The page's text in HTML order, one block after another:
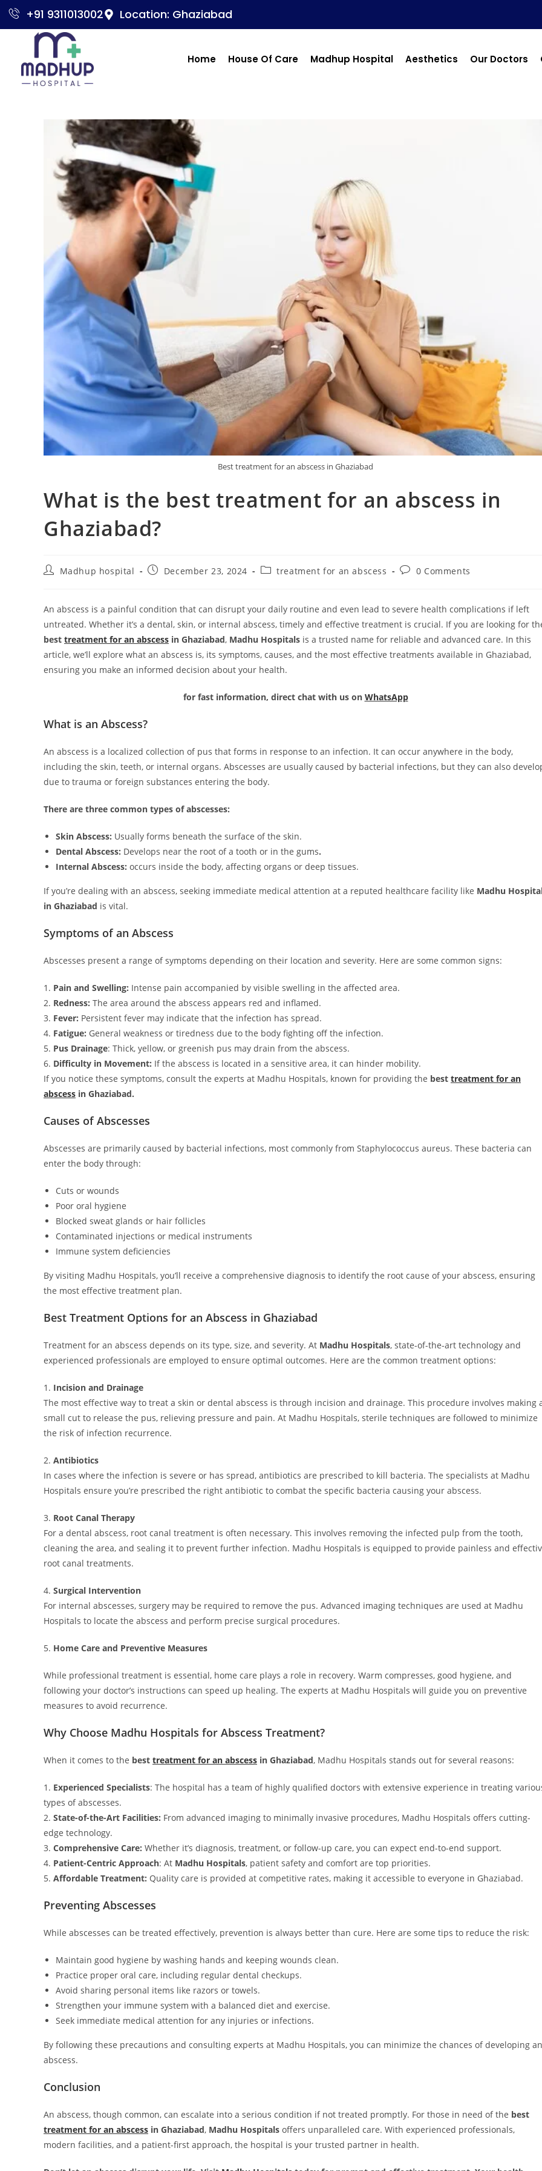
+91 9311013002 Location: Ghaziabad
Home House Of Care Madhup Hospital Aesthetics Our Doctors
Best treatment for an abscess in Ghaziabad
What is the best treatment for an abscess in
Ghaziabad?
Madhup hospital December 23, 2024 treatment for an abscess 0 Comments
An abscess is a painful condition that can disrupt your daily routine and even lead to severe health complications if left
untreated. Whether it’s a dental, skin, or internal abscess, timely and effective treatment is crucial. If you are looking for
best treatment for an abscess in Ghaziabad, Madhu Hospitals is a trusted name for reliable and advanced care. In this
article, we’ll explore what an abscess is, its symptoms, causes, and the most effective treatments available in Ghaziabad,
ensuring you make an informed decision about your health.
for fast information, direct chat with us on WhatsApp
What is an Abscess?
An abscess is a localized collection of pus that forms in response to an infection. It can occur anywhere in the body,
including the skin, teeth, or internal organs. Abscesses are usually caused by bacterial infections, but they can also
due to trauma or foreign substances entering the body.
There are three common types of abscesses:
Skin Abscess: Usually forms beneath the surface of the skin.
Dental Abscess: Develops near the root of a tooth or in the gums.
Internal Abscess: occurs inside the body, affecting organs or deep tissues.
If you’re dealing with an abscess, seeking immediate medical attention at a reputed healthcare facility like Madhu
in Ghaziabad is vital.
Symptoms of an Abscess
Abscesses present a range of symptoms depending on their location and severity. Here are some common signs:
1. Pain and Swelling: Intense pain accompanied by visible swelling in the affected area.
2. Redness: The area around the abscess appears red and inflamed.
3. Fever: Persistent fever may indicate that the infection has spread.
4. Fatigue: General weakness or tiredness due to the body fighting off the infection.
5. Pus Drainage: Thick, yellow, or greenish pus may drain from the abscess.
6. Difficulty in Movement: If the abscess is located in a sensitive area, it can hinder mobility.
If you notice these symptoms, consult the experts at Madhu Hospitals, known for providing the best treatment for an
abscess in Ghaziabad.
Causes of Abscesses
Abscesses are primarily caused by bacterial infections, most commonly from Staphylococcus aureus. These bacteria can
enter the body through:
Cuts or wounds
Poor oral hygiene
Blocked sweat glands or hair follicles
Contaminated injections or medical instruments
Immune system deficiencies
By visiting Madhu Hospitals, you’ll receive a comprehensive diagnosis to identify the root cause of your abscess, ensuring
the most effective treatment plan.
Best Treatment Options for an Abscess in Ghaziabad
Treatment for an abscess depends on its type, size, and severity. At Madhu Hospitals, state-of-the-art technology and
experienced professionals are employed to ensure optimal outcomes. Here are the common treatment options:
1. Incision and Drainage
The most effective way to treat a skin or dental abscess is through incision and drainage. This procedure involves making
small cut to release the pus, relieving pressure and pain. At Madhu Hospitals, sterile techniques are followed to minimize
the risk of infection recurrence.
2. Antibiotics
In cases where the infection is severe or has spread, antibiotics are prescribed to kill bacteria. The specialists at Madhu
Hospitals ensure you’re prescribed the right antibiotic to combat the specific bacteria causing your abscess.
3. Root Canal Therapy
For a dental abscess, root canal treatment is often necessary. This involves removing the infected pulp from the tooth,
cleaning the area, and sealing it to prevent further infection. Madhu Hospitals is equipped to provide painless and
root canal treatments.
4. Surgical Intervention
For internal abscesses, surgery may be required to remove the pus. Advanced imaging techniques are used at Madhu
Hospitals to locate the abscess and perform precise surgical procedures.
5. Home Care and Preventive Measures
While professional treatment is essential, home care plays a role in recovery. Warm compresses, good hygiene, and
following your doctor’s instructions can speed up healing. The experts at Madhu Hospitals will guide you on preventive
measures to avoid recurrence.
Why Choose Madhu Hospitals for Abscess Treatment?
When it comes to the best treatment for an abscess in Ghaziabad, Madhu Hospitals stands out for several reasons:
1. Experienced Specialists: The hospital has a team of highly qualified doctors with extensive experience in treating
types of abscesses.
2. State-of-the-Art Facilities: From advanced imaging to minimally invasive procedures, Madhu Hospitals offers cutting-
edge technology.
3. Comprehensive Care: Whether it’s diagnosis, treatment, or follow-up care, you can expect end-to-end support.
4. Patient-Centric Approach: At Madhu Hospitals, patient safety and comfort are top priorities.
5. Affordable Treatment: Quality care is provided at competitive rates, making it accessible to everyone in Ghaziabad.
Preventing Abscesses
While abscesses can be treated effectively, prevention is always better than cure. Here are some tips to reduce the risk:
Maintain good hygiene by washing hands and keeping wounds clean.
Practice proper oral care, including regular dental checkups.
Avoid sharing personal items like razors or towels.
Strengthen your immune system with a balanced diet and exercise.
Seek immediate medical attention for any injuries or infections.
By following these precautions and consulting experts at Madhu Hospitals, you can minimize the chances of developing an
abscess.
Conclusion
An abscess, though common, can escalate into a serious condition if not treated promptly. For those in need of the best
treatment for an abscess in Ghaziabad, Madhu Hospitals offers unparalleled care. With experienced professionals,
modern facilities, and a patient-first approach, the hospital is your trusted partner in health.